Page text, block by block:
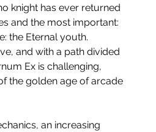
knight has ever returned
and the most important:
the Eternal youth.
and with a path divided
Ex is challenging,
the golden age of arcade
an increasing